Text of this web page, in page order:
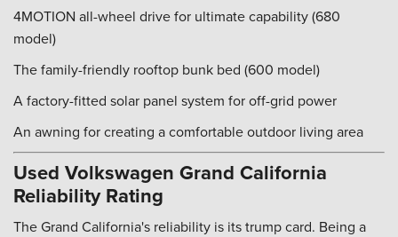
4MOTION all-wheel drive for ultimate capability (680
model)
The family-friendly rooftop bunk bed (600 model)
A factory-fitted solar panel system for off-grid power
An awning for creating a comfortable outdoor living area
Used Volkswagen Grand California
Reliability Rating
The Grand California's reliability is its trump card. Being a